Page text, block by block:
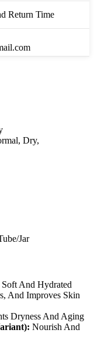
Return Time
Dry,
Jar
And Hydrated
And Improves Skin
Dryness And Aging
Nourish And